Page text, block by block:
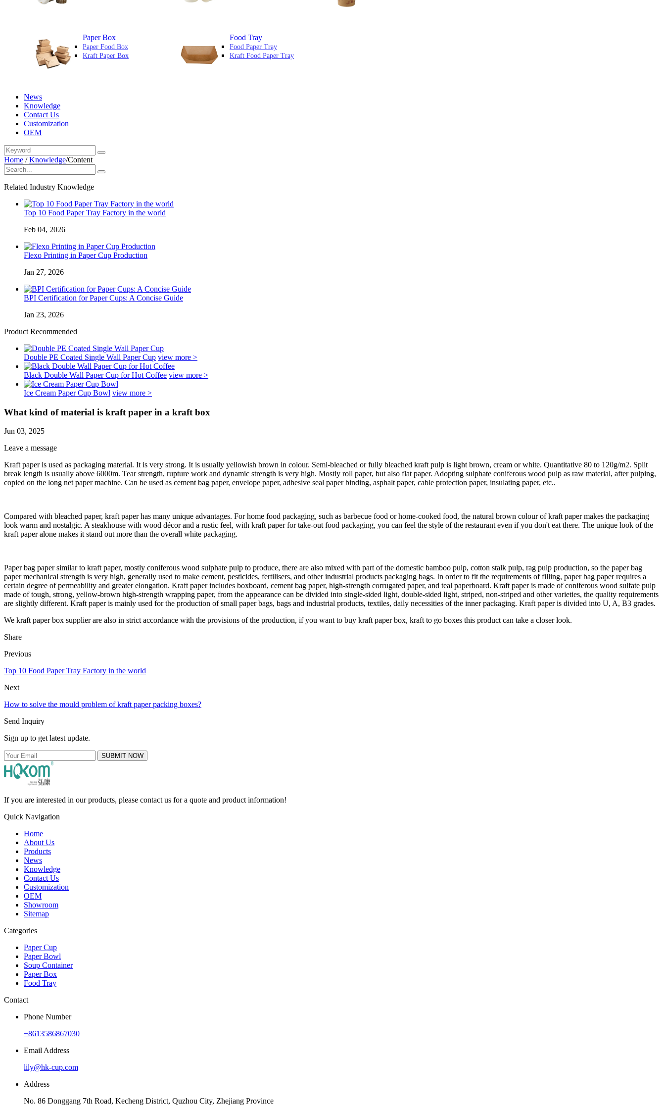
Paper Box
Paper Food Box
Kraft Paper Box
Food Tray
Food Paper Tray
Kraft Food Paper Tray
News
Knowledge
Contact Us
Customization
OEM
Home /Knowledge/Content
Related Industry Knowledge
Top 10 Food Paper Tray Factory in the world
Feb 04, 2026
Flexo Printing in Paper Cup Production
Jan 27, 2026
BPI Certification for Paper Cups: A Concise Guide
Jan 23, 2026
Product Recommended
Double PE Coated Single Wall Paper Cup view more >
Black Double Wall Paper Cup for Hot Coffee view more >
Ice Cream Paper Cup Bowl view more >
What kind of material is kraft paper in a kraft box
Jun 03, 2025
Leave a message
Kraft paper is used as packaging material. It is very strong. It is usually yellowish brown in colour. Semi-bleached or fully bleached kraft pulp is light brown, cream or white. Quantitative 80 to 120g/m2. Split
break length is usually above 6000m. Tear strength, rupture work and dynamic strength is very high. Mostly roll paper, but also flat paper. Adopting sulphate coniferous wood pulp as raw material, after pulping,
copied on the long net paper machine. Can be used as cement bag paper, envelope paper, adhesive seal paper binding, asphalt paper, cable protection paper, insulating paper, etc..
Compared with bleached paper, kraft paper has many unique advantages. For home food packaging, such as barbecue food or home-cooked food, the natural brown colour of kraft paper makes the packaging
look warm and nostalgic. A steakhouse with wood décor and a rustic feel, with kraft paper for take-out food packaging, you can feel the style of the restaurant even if you don't eat there. The unique look of the
kraft paper alone makes it stand out more than the overall white packaging.
Paper bag paper similar to kraft paper, mostly coniferous wood sulphate pulp to produce, there are also mixed with part of the domestic bamboo pulp, cotton stalk pulp, rag pulp production, so the paper bag
paper mechanical strength is very high, generally used to make cement, pesticides, fertilisers, and other industrial products packaging bags. In order to fit the requirements of filling, paper bag paper requires a
certain degree of permeability and greater elongation. Kraft paper includes boxboard, cement bag paper, high-strength corrugated paper, and teal paperboard. Kraft paper is made of coniferous wood sulfate pulp
made of tough, strong, yellow-brown high-strength wrapping paper, from the appearance can be divided into single-sided light, double-sided light, striped, non-striped and other varieties, the quality requirements
are slightly different. Kraft paper is mainly used for the production of small paper bags, bags and industrial products, textiles, daily necessities of the inner packaging. Kraft paper is divided into U, A, B3 grades.
We kraft paper box supplier are also in strict accordance with the provisions of the production, if you want to buy kraft paper box, kraft to go boxes this product can take a closer look.
Share
Previous
Top 10 Food Paper Tray Factory in the world
Next
How to solve the mould problem of kraft paper packing boxes?
Send Inquiry
Sign up to get latest update.
SUBMIT NOW
If you are interested in our products, please contact us for a quote and product information!
Quick Navigation
Home
About Us
Products
News
Knowledge
Contact Us
Customization
OEM
Showroom
Sitemap
Categories
Paper Cup
Paper Bowl
Soup Container
Paper Box
Food Tray
Contact
Phone Number
+8613586867030
Email Address
lily@hk-cup.com
Address
No. 86 Donggang 7th Road, Kecheng District, Quzhou City, Zhejiang Province